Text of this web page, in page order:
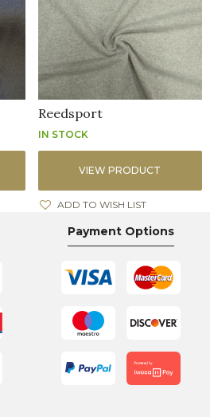
Reedsport
IN STOCK
VIEW PRODUCT
ADD TO WISH LIST
Payment Options